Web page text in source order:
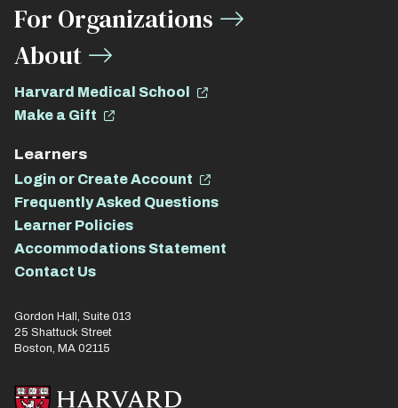
For Organizations
About
Harvard Medical School
Make a Gift
Learners
Login or Create Account
Frequently Asked Questions
Learner Policies
Accommodations Statement
Contact Us
Gordon Hall, Suite 013
25 Shattuck Street
Boston, MA 02115